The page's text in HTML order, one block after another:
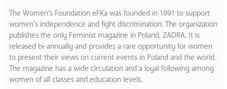
The Women’s Foundation eFKa was founded in 1991 to support
women’s independence and fight discrimination. The organization
publishes the only Feminist magazine in Poland, ZADRA. It is
released bi-annually and provides a rare opportunity for women
to present their views on current events in Poland and the world.
The magazine has a wide circulation and a loyal following among
women of all classes and education levels.